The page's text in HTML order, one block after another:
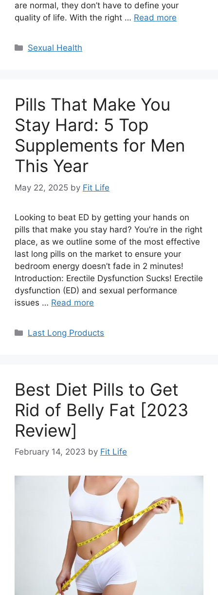
are normal, they don’t have to define your
quality of life. With the right … Read more
Categories
Sexual Health
Pills That Make You
Stay Hard: 5 Top
Supplements for Men
This Year
May 22, 2025 by Fit Life
Looking to beat ED by getting your hands on
pills that make you stay hard? You’re in the right
place, as we outline some of the most effective
last long pills on the market to ensure your
bedroom energy doesn’t fade in 2 minutes!
Introduction: Erectile Dysfunction Sucks! Erectile
dysfunction (ED) and sexual performance
issues … Read more
Categories
Last Long Products
Best Diet Pills to Get
Rid of Belly Fat [2023
Review]
February 14, 2023 by Fit Life